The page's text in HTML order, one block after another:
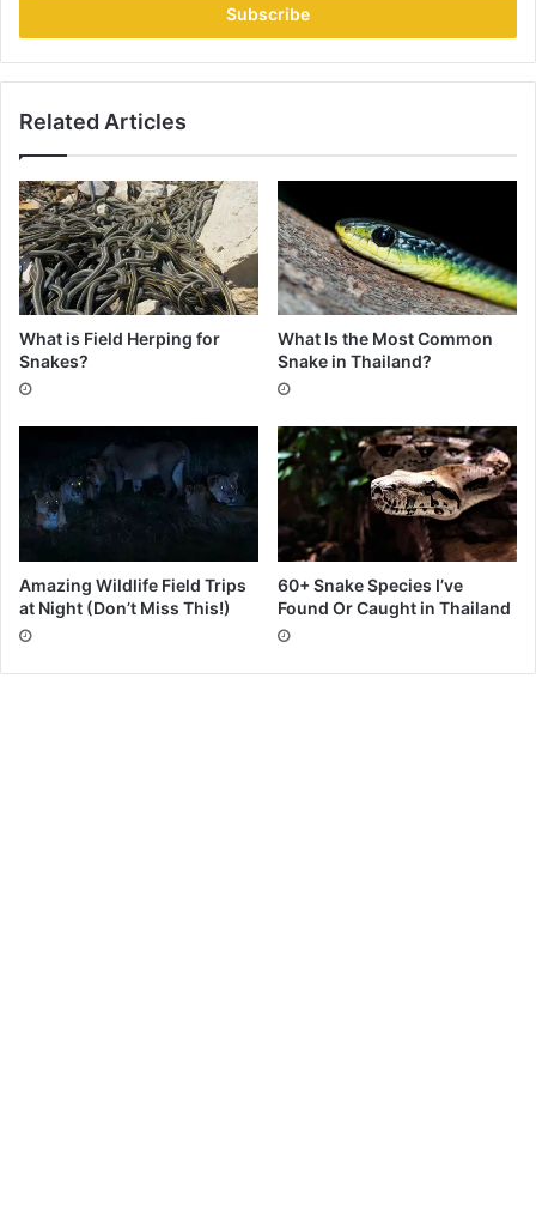
Related Articles
What is Field Herping for
Snakes?
What Is the Most Common
Snake in Thailand?
Amazing Wildlife Field Trips
at Night (Don’t Miss This!)
60+ Snake Species I’ve
Found Or Caught in Thailand